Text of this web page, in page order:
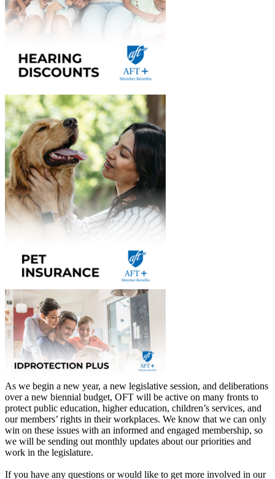
As we begin a new year, a new legislative session, and deliberations
over a new biennial budget, OFT will be active on many fronts to
protect public education, higher education, children’s services, and
our members’ rights in their workplaces. We know that we can only
win on these issues with an informed and engaged membership, so
we will be sending out monthly updates about our priorities and
work in the legislature.
If you have any questions or would like to get more involved in our